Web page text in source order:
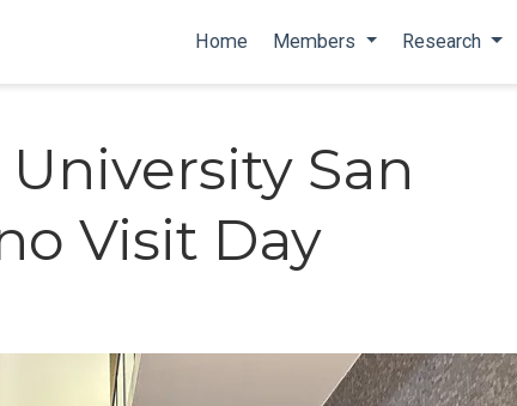
Home Members Research
San
Visit Day